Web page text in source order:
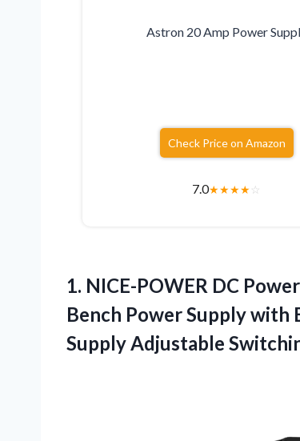
Astron 20 Amp Power
Check Price on Amazon
7.0★★★★☆
1. NICE-POWER DC
Bench Power Supply with
Supply Adjustable